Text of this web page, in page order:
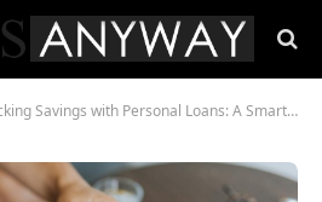
Savings with Personal Loans: A Smart Financial Move